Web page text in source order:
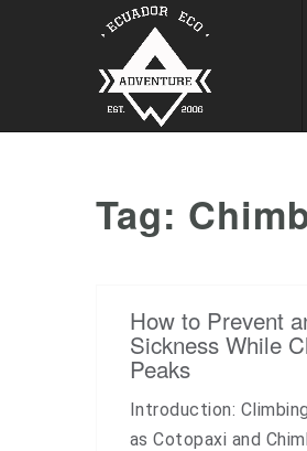
Tag:
How to Prevent
Sickness While
Peaks
Introduction:
as Cotopaxi and